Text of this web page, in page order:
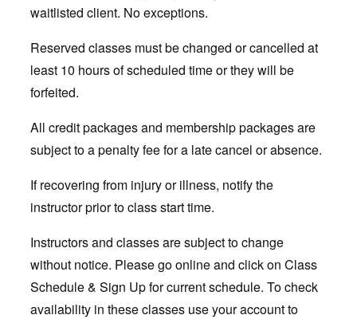
waitlisted client. No exceptions.
Reserved classes must be changed or cancelled at
least 10 hours of scheduled time or they will be
forfeited.
All credit packages and membership packages are
subject to a penalty fee for a late cancel or absence.
If recovering from injury or illness, notify the
instructor prior to class start time.
Instructors and classes are subject to change
without notice. Please go online and click on Class
Schedule & Sign Up for current schedule. To check
availability in these classes use your account to